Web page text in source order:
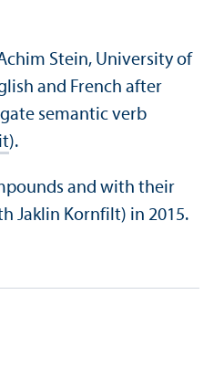
Stein, University of
and French after
semantic verb
).
and with their
Jaklin Kornfilt) in 2015.